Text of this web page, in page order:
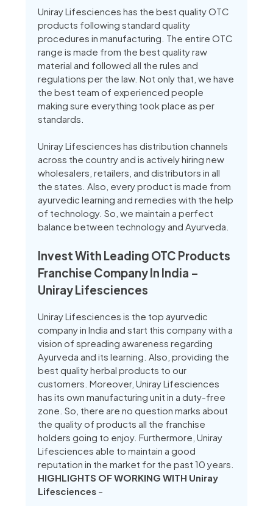
Uniray Lifesciences has the best quality OTC
products following standard quality
procedures in manufacturing. The entire OTC
range is made from the best quality raw
material and followed all the rules and
regulations per the law. Not only that, we have
the best team of experienced people
making sure everything took place as per
standards.
Uniray Lifesciences has distribution channels
across the country and is actively hiring new
wholesalers, retailers, and distributors in all
the states. Also, every product is made from
ayurvedic learning and remedies with the help
of technology. So, we maintain a perfect
balance between technology and Ayurveda.
Invest With Leading OTC Products
Franchise Company In India –
Uniray Lifesciences
Uniray Lifesciences is the top ayurvedic
company in India and start this company with a
vision of spreading awareness regarding
Ayurveda and its learning. Also, providing the
best quality herbal products to our
customers. Moreover, Uniray Lifesciences
has its own manufacturing unit in a duty-free
zone. So, there are no question marks about
the quality of products all the franchise
holders going to enjoy. Furthermore, Uniray
Lifesciences able to maintain a good
reputation in the market for the past 10 years.
HIGHLIGHTS OF WORKING WITH Uniray
Lifesciences –